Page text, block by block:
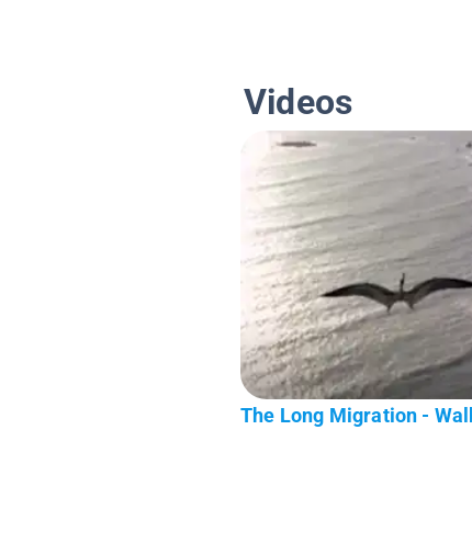
Videos
The Long Migration -